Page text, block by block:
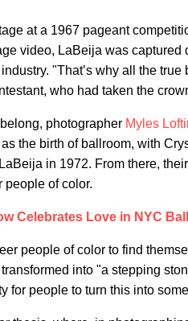
at a 1967 pageant
video, LaBeija was
"That’s why all the true
who had taken the
photographer Myles
the birth of ballroom, with
in 1972. From there,
people of color.
Celebrates Love in NYC
people of color to find
into "a stepping
for people to turn this into